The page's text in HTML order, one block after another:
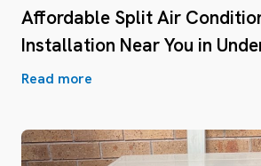
Affordable Split Air
Installation Near You in
Read more